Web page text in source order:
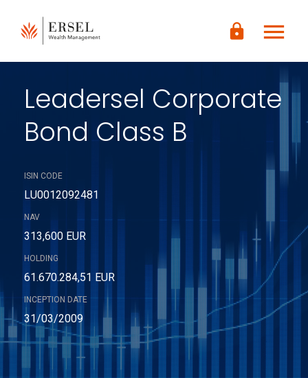
CONTENUTO
PRINCIPALE
PIÈ DI
lock menu
Leadersel Corporate
Bond Class B
ISIN CODE
LU0012092481
NAV
313,600 EUR
HOLDING
61.670.284,51 EUR
INCEPTION DATE
31/03/2009